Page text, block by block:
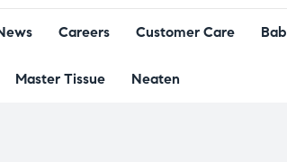
Careers Customer Care
Master Tissue Neaten